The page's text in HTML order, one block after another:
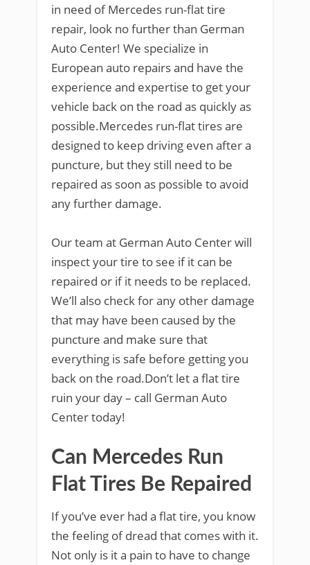
in need of Mercedes run-flat tire
repair, look no further than German
Auto Center! We specialize in
European auto repairs and have the
experience and expertise to get your
vehicle back on the road as quickly as
possible.Mercedes run-flat tires are
designed to keep driving even after a
puncture, but they still need to be
repaired as soon as possible to avoid
any further damage.
Our team at German Auto Center will
inspect your tire to see if it can be
repaired or if it needs to be replaced.
We’ll also check for any other damage
that may have been caused by the
puncture and make sure that
everything is safe before getting you
back on the road.Don’t let a flat tire
ruin your day – call German Auto
Center today!
Can Mercedes Run
Flat Tires Be Repaired
If you’ve ever had a flat tire, you know
the feeling of dread that comes with it.
Not only is it a pain to have to change